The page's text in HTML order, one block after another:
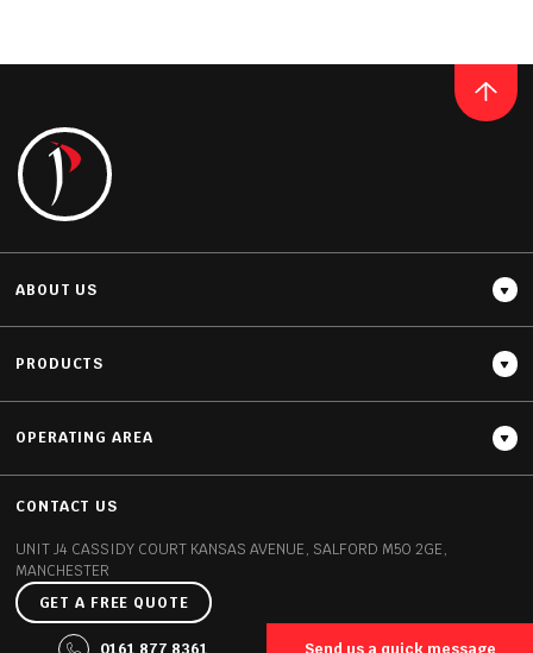
ANTHRACITE
ABOUT US
PRODUCTS
OPERATING AREA
CONTACT US
UNIT J4 CASSIDY COURT KANSAS AVENUE, SALFORD M50 2GE,
MANCHESTER
GET A FREE QUOTE